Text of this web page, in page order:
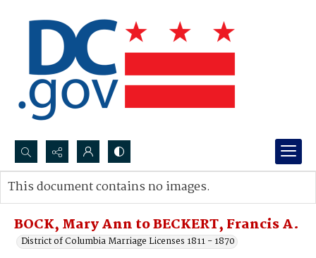
Search...
Advanced search
BOCK, Mary Ann to BECKERT, Francis A.
District of Columbia Marriage Licenses 1811 - 1870
This document contains no images.